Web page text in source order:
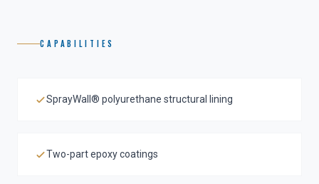
CAPABILITIES
SprayWall® polyurethane structural lining
Two-part epoxy coatings